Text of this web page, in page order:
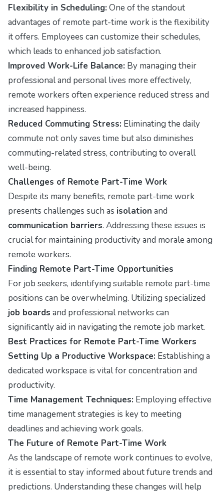
Flexibility in Scheduling: One of the standout
advantages of remote part-time work is the flexibility
it offers. Employees can customize their schedules,
which leads to enhanced job satisfaction.
Improved Work-Life Balance: By managing their
professional and personal lives more effectively,
remote workers often experience reduced stress and
increased happiness.
Reduced Commuting Stress: Eliminating the daily
commute not only saves time but also diminishes
commuting-related stress, contributing to overall
well-being.
Challenges of Remote Part-Time Work
Despite its many benefits, remote part-time work
presents challenges such as isolation and
communication barriers. Addressing these issues is
crucial for maintaining productivity and morale among
remote workers.
Finding Remote Part-Time Opportunities
For job seekers, identifying suitable remote part-time
positions can be overwhelming. Utilizing specialized
job boards and professional networks can
significantly aid in navigating the remote job market.
Best Practices for Remote Part-Time Workers
Setting Up a Productive Workspace: Establishing a
dedicated workspace is vital for concentration and
productivity.
Time Management Techniques: Employing effective
time management strategies is key to meeting
deadlines and achieving work goals.
The Future of Remote Part-Time Work
As the landscape of remote work continues to evolve,
it is essential to stay informed about future trends and
predictions. Understanding these changes will help